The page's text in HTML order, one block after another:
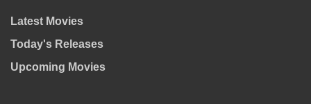
Latest Movies
Today's Releases
Upcoming Movies